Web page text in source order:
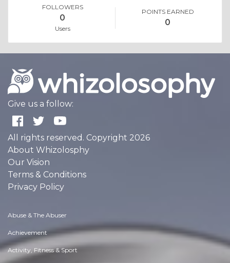
FOLLOWERS
0
Users
POINTS EARNED
0
Give us a follow:
All rights reserved. Copyright 2026
About Whizolosphy
Our Vision
Terms & Conditions
Privacy Policy
Abuse & The Abuser
Achievement
Activity, Fitness & Sport